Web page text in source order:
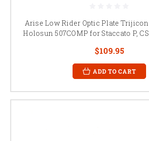
Arise Low Rider Optic Plate Trijicon
Holosun 507COMP for Staccato P,
$109.95
ADD TO CART